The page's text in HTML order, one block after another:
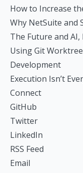
How to Increase
Why NetSuite and
The Future and AI,
Using Git
Development
Execution Isn’t
Connect
GitHub
Twitter
LinkedIn
RSS Feed
Email